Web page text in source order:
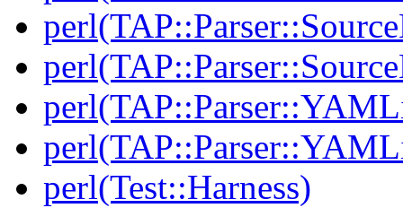
perl(Test::Harness)